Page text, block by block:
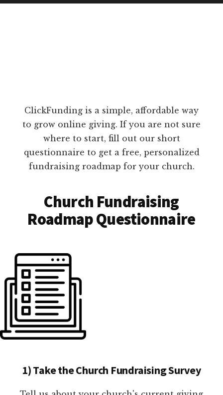
ClickFunding is a simple, affordable way
to grow online giving. If you are not sure
where to start, fill out our short
questionnaire to get a free, personalized
fundraising roadmap for your church.
Church Fundraising
Roadmap Questionnaire
1) Take the Church Fundraising Survey